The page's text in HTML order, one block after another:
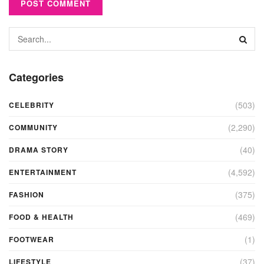
Categories
CELEBRITY (503)
COMMUNITY (2,290)
DRAMA STORY (40)
ENTERTAINMENT (4,592)
FASHION (375)
FOOD & HEALTH (469)
FOOTWEAR (1)
LIFESTYLE (37)